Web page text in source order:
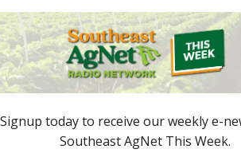
impacted will have the
has our
they have the
the safest, most
supply in the world.”